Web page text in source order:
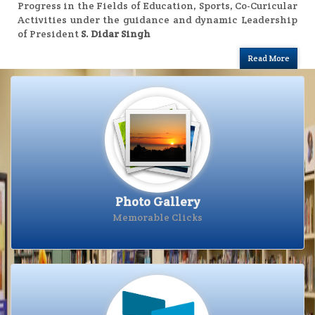
Progress in the Fields of Education, Sports, Co-Curicular
Activities under the guidance and dynamic Leadership
of President S. Didar Singh
Read More
Photo Gallery
Visit Photo Gallery
Photo Gallery
Memorable Clicks